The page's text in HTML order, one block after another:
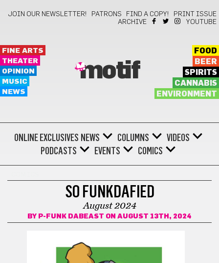
JOIN OUR NEWSLETTER! PATRONS FIND A COPY!
PRINT ISSUE
ARCHIVE
YOUTUBE
FINE ARTS
THEATER
OPINION
MUSIC
NEWS
motif
FOOD
BEER
SPIRITS
CANNABIS
ENVIRONMENT
ONLINE EXCLUSIVES NEWS COLUMNS
VIDEOS
PODCASTS
EVENTS COMICS
SO FUNKDAFIED
August 2024
BY P-FUNK DABEAST ON AUGUST 13TH, 2024